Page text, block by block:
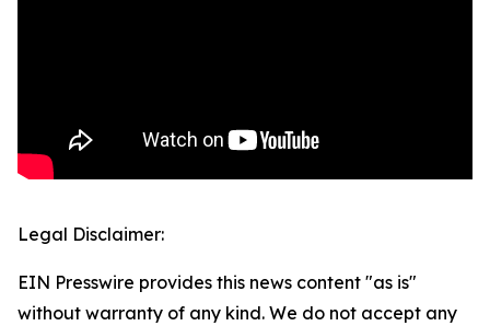
Legal Disclaimer:
EIN Presswire provides this news content "as is"
without warranty of any kind. We do not accept any